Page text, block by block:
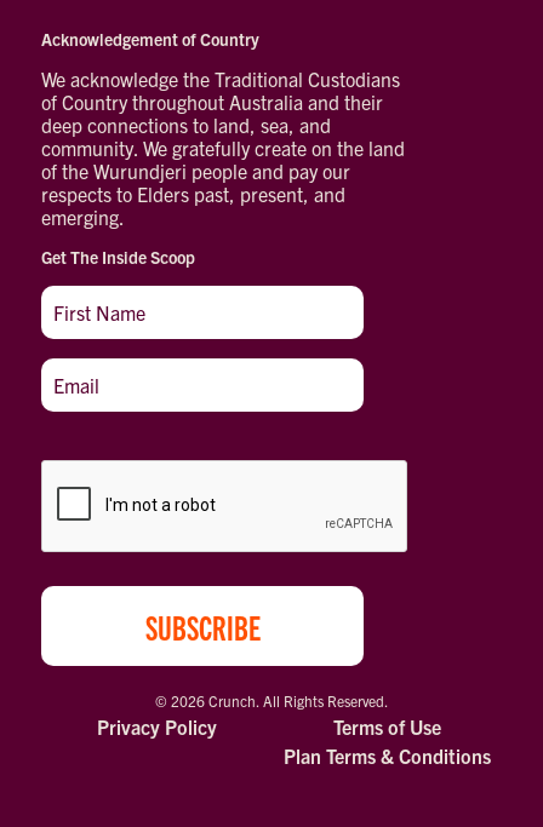
Acknowledgement of Country
We acknowledge the Traditional Custodians
of Country throughout Australia and their
deep connections to land, sea, and
community. We gratefully create on the land
of the Wurundjeri people and pay our
respects to Elders past, present, and
emerging.
Get The Inside Scoop
© 2026 Crunch. All Rights Reserved.
Privacy Policy
Terms of Use
Plan Terms & Conditions